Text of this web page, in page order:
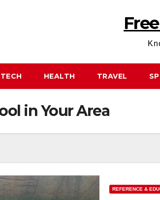
TECH HEALTH TRAVEL
in Your Area
REFERENCE &